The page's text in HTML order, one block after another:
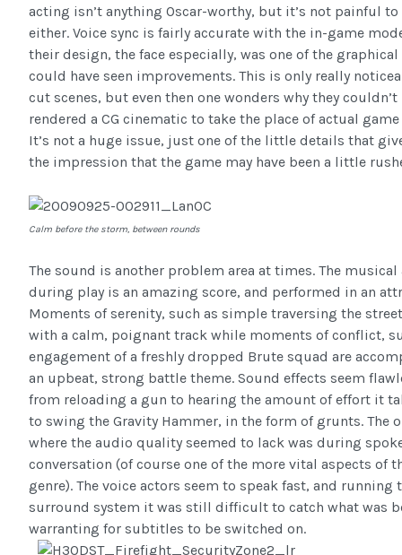
acting isn’t anything Oscar-worthy, but it’s not painful
either. Voice sync is fairly accurate with the in-game
their design, the face especially, was one of the graphical
could have seen improvements. This is only really
cut scenes, but even then one wonders why they couldn’t
rendered a CG cinematic to take the place of actual
It’s not a huge issue, just one of the little details that
the impression that the game may have been a little
Calm before the storm, between rounds
The sound is another problem area at times. The musical
during play is an amazing score, and performed in an
Moments of serenity, such as simple traversing the
with a calm, poignant track while moments of conflict,
engagement of a freshly dropped Brute squad are
an upbeat, strong battle theme. Sound effects seem
from reloading a gun to hearing the amount of effort it
to swing the Gravity Hammer, in the form of grunts. The
where the audio quality seemed to lack was during
conversation (of course one of the more vital aspects of
genre). The voice actors seem to speak fast, and running
surround system it was still difficult to catch what was
warranting for subtitles to be switched on.